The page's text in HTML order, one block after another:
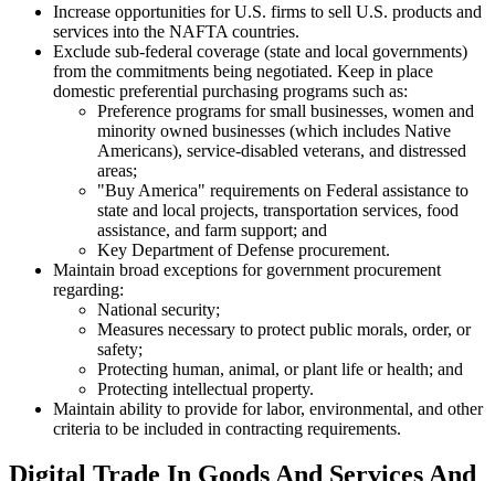
Increase opportunities for U.S. firms to sell U.S. products and
services into the NAFTA countries.
Exclude sub-federal coverage (state and local governments)
from the commitments being negotiated. Keep in place
domestic preferential purchasing programs such as:
Preference programs for small businesses, women and
minority owned businesses (which includes Native
Americans), service-disabled veterans, and distressed
areas;
"Buy America" requirements on Federal assistance to
state and local projects, transportation services, food
assistance, and farm support; and
Key Department of Defense procurement.
Maintain broad exceptions for government procurement
regarding:
National security;
Measures necessary to protect public morals, order, or
safety;
Protecting human, animal, or plant life or health; and
Protecting intellectual property.
Maintain ability to provide for labor, environmental, and other
criteria to be included in contracting requirements.
Digital Trade In Goods And Services And